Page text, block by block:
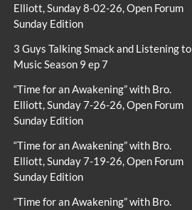
Elliott, Sunday 8-02-26, Open Forum
Sunday Edition
3 Guys Talking Smack and Listening to
Music Season 9 ep 7
“Time for an Awakening” with Bro.
Elliott, Sunday 7-26-26, Open Forum
Sunday Edition
“Time for an Awakening” with Bro.
Elliott, Sunday 7-19-26, Open Forum
Sunday Edition
“Time for an Awakening” with Bro.